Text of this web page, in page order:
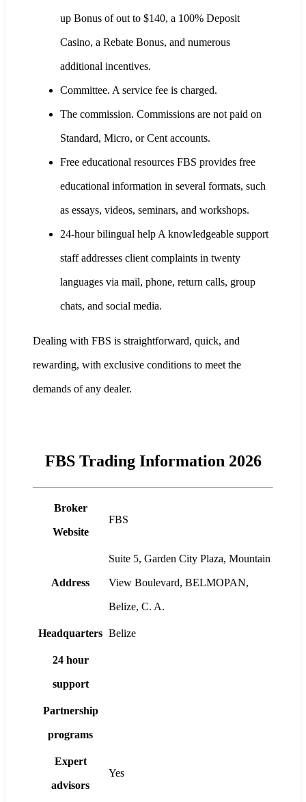
up Bonus of out to $140, a 100% Deposit
Casino, a Rebate Bonus, and numerous
additional incentives.
Committee. A service fee is charged.
The commission. Commissions are not paid on
Standard, Micro, or Cent accounts.
Free educational resources FBS provides free
educational information in several formats, such
as essays, videos, seminars, and workshops.
24-hour bilingual help A knowledgeable support
staff addresses client complaints in twenty
languages via mail, phone, return calls, group
chats, and social media.
Dealing with FBS is straightforward, quick, and
rewarding, with exclusive conditions to meet the
demands of any dealer.
FBS Trading Information 2026
Broker
Website
FBS
Address
Suite 5, Garden City Plaza, Mountain
View Boulevard, BELMOPAN,
Belize, C. A.
Headquarters Belize
24 hour
support
Partnership
programs
Expert
advisors
Yes